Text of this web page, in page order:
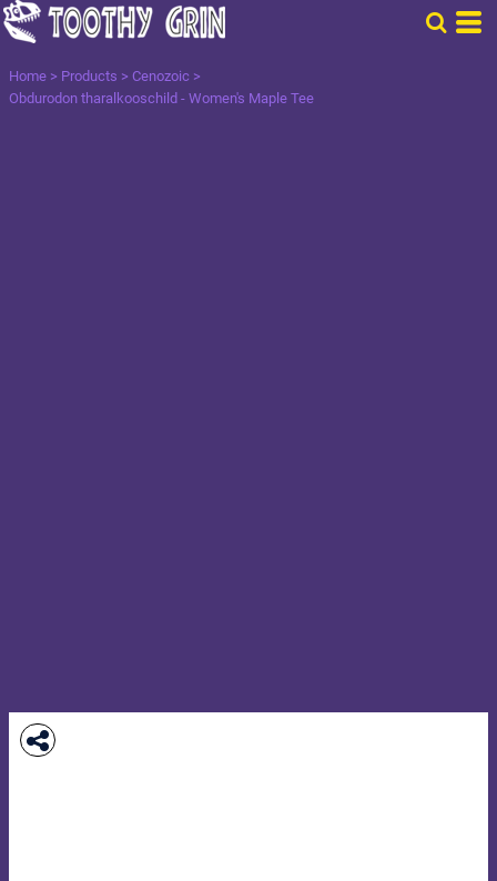
Home > Products > Cenozoic >
Obdurodon tharalkooschild - Women's Maple Tee